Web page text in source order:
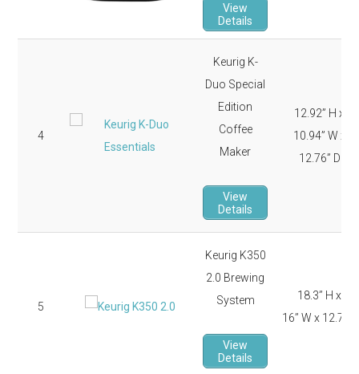
View
Details
4
Keurig K-
Duo Special
Edition
Coffee
Maker
View
Details
12.92” H x
10.94” W x
12.76” D
5
Keurig K350
2.0 Brewing
System
View
Details
18.3’’ H x
16’’ W x 12.7’’ D